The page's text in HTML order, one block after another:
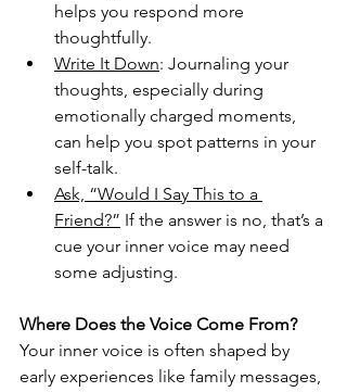
helps you respond more
thoughtfully.
Write It Down: Journaling your
thoughts, especially during
emotionally charged moments,
can help you spot patterns in your
self-talk.
Ask, “Would I Say This to a
Friend?” If the answer is no, that’s a
cue your inner voice may need
some adjusting.
Where Does the Voice Come From?
Your inner voice is often shaped by
early experiences like family messages,